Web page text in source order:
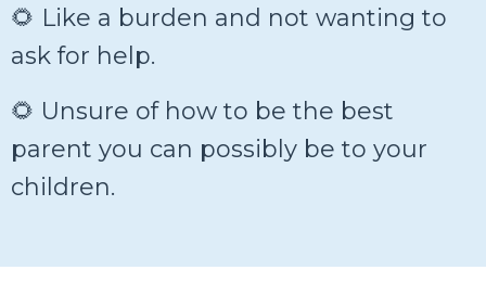
🌻 Like a burden and not wanting to
ask for help.
🌻 Unsure of how to be the best
parent you can possibly be to your
children.